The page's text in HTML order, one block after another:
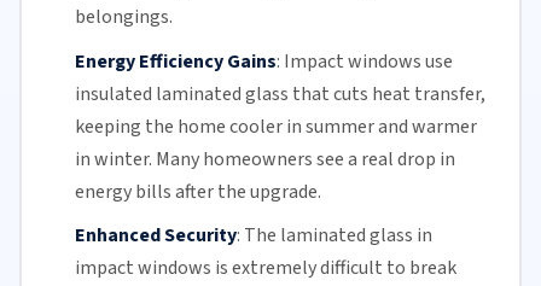
belongings.
Energy Efficiency Gains: Impact windows use
insulated laminated glass that cuts heat transfer,
keeping the home cooler in summer and warmer
in winter. Many homeowners see a real drop in
energy billsafter the upgrade.
Enhanced Security: The laminated glass in
impact windows is extremely difficult to break